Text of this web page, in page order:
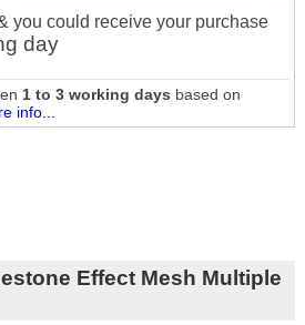
you could receive your purchase
day
1 to 3 working days based on
info...
Effect Mesh Multiple